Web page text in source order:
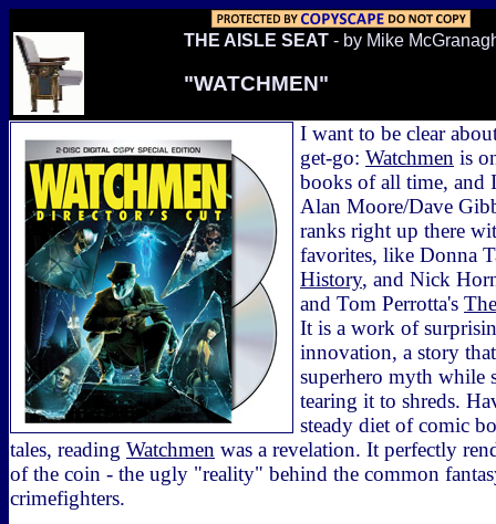
THE AISLE SEAT - by Mike
"WATCHMEN"
I want to be clear
get-go: Watchmen is
books of all time, and
Alan Moore/Dave
ranks right up there
favorites, like Donna
History, and Nick
and Tom Perrotta's
It is a work of
innovation, a story
superhero myth while
tearing it to shreds.
steady diet of comic
tales, reading Watchmen was a revelation. It perfectly
of the coin - the ugly "reality" behind the common
crimefighters.